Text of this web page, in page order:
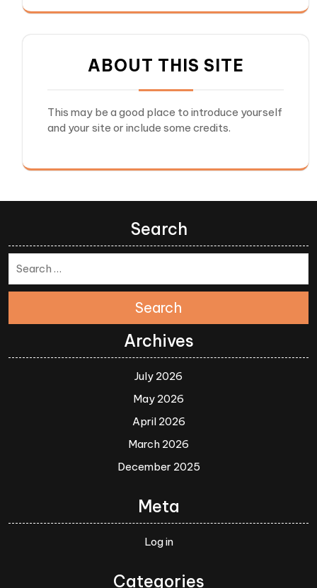
ABOUT THIS SITE
This may be a good place to introduce yourself
and your site or include some credits.
Search
Search
Archives
July 2026
May 2026
April 2026
March 2026
December 2025
Meta
Log in
Categories